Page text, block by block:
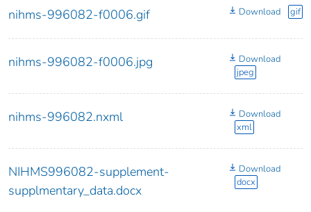
nihms-996082-f0006.gif Download gif
nihms-996082-f0006.jpg
Download
jpeg
nihms-996082.nxml
Download
xml
NIHMS996082-supplement-
supplmentary_data.docx
Download
docx